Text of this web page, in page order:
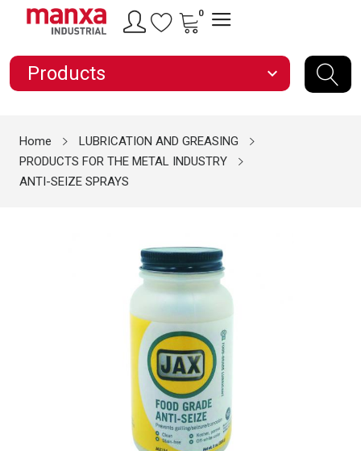
0
Products expand_more
Home
LUBRICATION AND GREASING
PRODUCTS FOR THE METAL INDUSTRY
ANTI-SEIZE SPRAYS